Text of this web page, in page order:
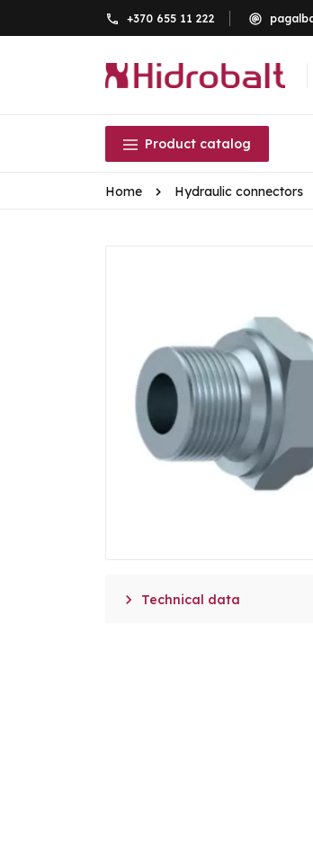
+370 655 11 222
Product catalog
Home Hydraulic connectors
 Technical data